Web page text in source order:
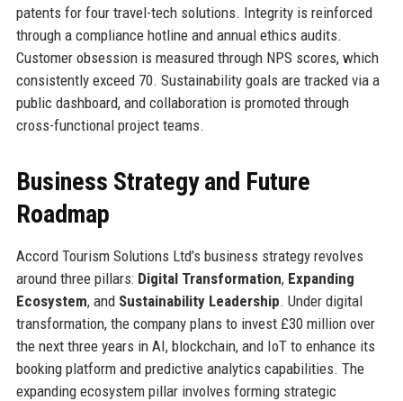
patents for four travel-tech solutions. Integrity is reinforced
through a compliance hotline and annual ethics audits.
Customer obsession is measured through NPS scores, which
consistently exceed 70. Sustainability goals are tracked via a
public dashboard, and collaboration is promoted through
cross-functional project teams.
Business Strategy and Future
Roadmap
Accord Tourism Solutions Ltd’s business strategy revolves
around three pillars: Digital Transformation, Expanding
Ecosystem, and Sustainability Leadership. Under digital
transformation, the company plans to invest £30 million over
the next three years in AI, blockchain, and IoT to enhance its
booking platform and predictive analytics capabilities. The
expanding ecosystem pillar involves forming strategic